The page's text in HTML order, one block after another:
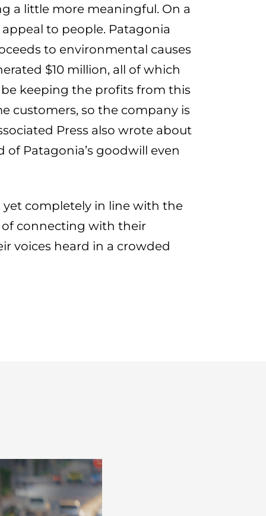
a little more meaningful. On a
to people. Patagonia
to environmental causes
$10 million, all of which
keeping the profits from this
customers, so the company is
Press also wrote about
Patagonia’s goodwill even
completely in line with the
of connecting with their
voices heard in a crowded